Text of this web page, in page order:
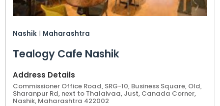
Nashik | Maharashtra
Tealogy Cafe Nashik
Address Details
Commissioner Office Road, SRG-10, Business Square, Old,
Sharanpur Rd, next to Thalaivaa, Just, Canada Corner,
Nashik, Maharashtra 422002